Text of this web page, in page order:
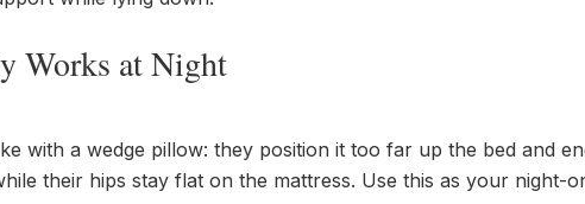
Works at Night
with a wedge pillow: they position it too far up the bed and
their hips stay flat on the mattress. Use this as your night-